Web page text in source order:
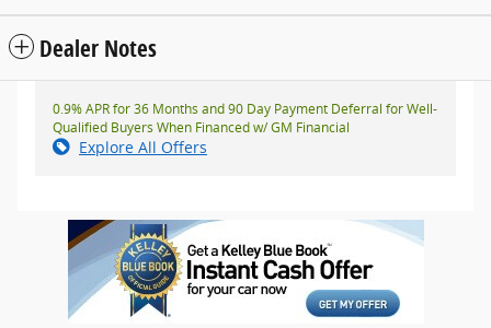
Dealer Notes
0.9% APR for 36 Months and 90 Day Payment Deferral for Well-
Qualified Buyers When Financed w/ GM Financial
Explore All Offers